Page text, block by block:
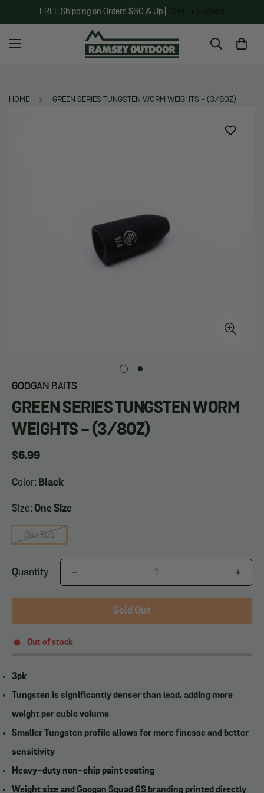
FREE Shipping on Orders $60 & Up |
HOME GREEN SERIES TUNGSTEN WORM WEIGHTS - (3/8OZ)
GOOGAN BAITS
GREEN SERIES TUNGSTEN WORM
WEIGHTS - (3/8OZ)
Regular
$6.99
Color: Black
Size: One Size
One Size
Quantity
Sold Out
Out of stock
3pk
Tungsten is significantly denser than lead, adding more
weight per cubic volume
Smaller Tungsten profile allows for more finesse and better
sensitivity
Heavy-duty non-chip paint coating
Weight size and Googan Squad GS branding printed directly